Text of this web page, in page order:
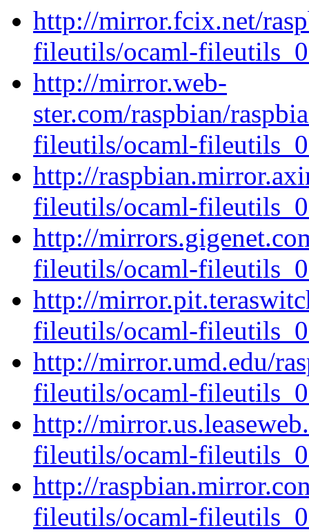
http://mirror.fcix.net/
fileutils/ocaml-
http://mirror.web-
ster.com/raspbian/
fileutils/ocaml-
http://
fileutils/ocaml-
http://
fileutils/ocaml-
http://
fileutils/ocaml-
http://mirror.umd.edu/
fileutils/ocaml-
http://
fileutils/ocaml-
http://
fileutils/ocaml-